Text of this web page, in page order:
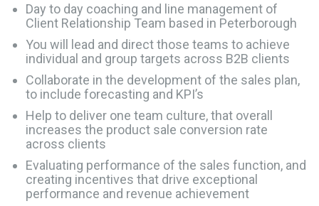
Day to day coaching and line management of
Client Relationship Team based in Peterborough
You will lead and direct those teams to achieve
individual and group targets across B2B clients
Collaborate in the development of the sales plan,
to include forecasting and KPI’s
Help to deliver one team culture, that overall
increases the product sale conversion rate
across clients
Evaluating performance of the sales function, and
creating incentives that drive exceptional
performance and revenue achievement